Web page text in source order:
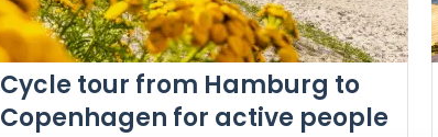
Cycle tour from Hamburg to
Copenhagen for active people